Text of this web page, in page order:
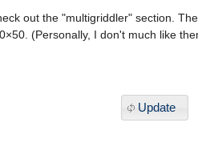
out the "multigriddler" section.
(Personally, I don't much like
Update